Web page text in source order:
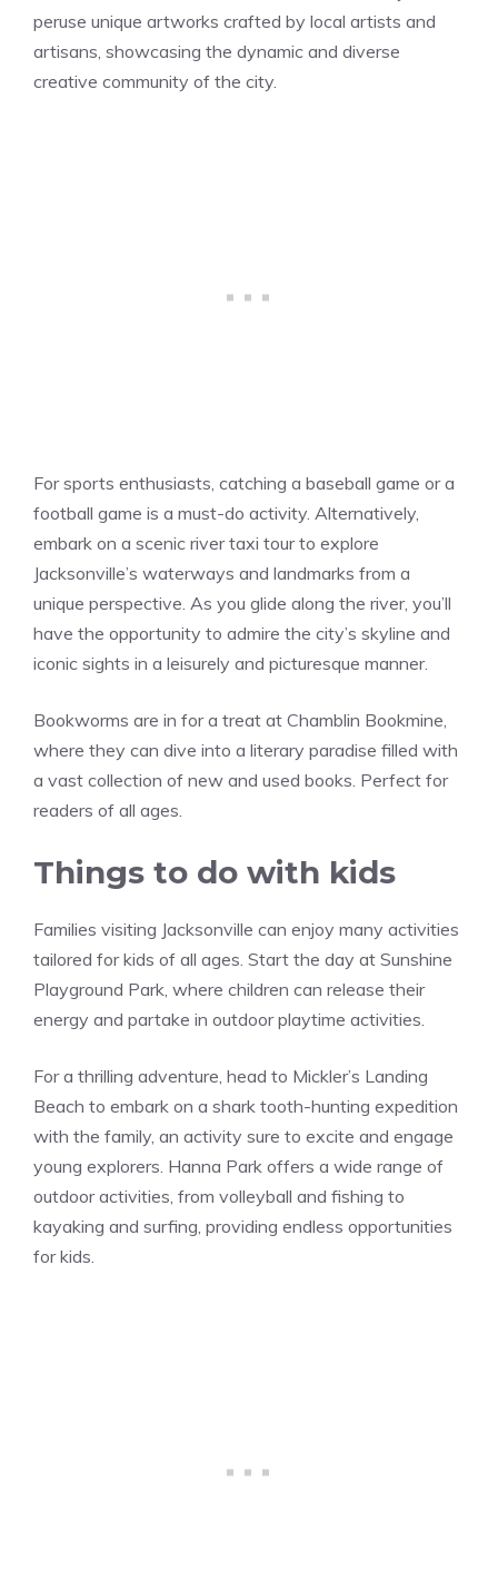
peruse unique artworks crafted by local artists and
artisans, showcasing the dynamic and diverse
creative community of the city.
For sports enthusiasts, catching a baseball game or a
football game is a must-do activity. Alternatively,
embark on a scenic river taxi tour to explore
Jacksonville’s waterways and landmarks from a
unique perspective. As you glide along the river, you’ll
have the opportunity to admire the city’s skyline and
iconic sights in a leisurely and picturesque manner.
Bookworms are in for a treat at Chamblin Bookmine,
where they can dive into a literary paradise filled with
a vast collection of new and used books. Perfect for
readers of all ages.
Things to do with kids
Families visiting Jacksonville can enjoy many activities
tailored for kids of all ages. Start the day at Sunshine
Playground Park, where children can release their
energy and partake in outdoor playtime activities.
For a thrilling adventure, head to Mickler’s Landing
Beach to embark on a shark tooth-hunting expedition
with the family, an activity sure to excite and engage
young explorers. Hanna Park offers a wide range of
outdoor activities, from volleyball and fishing to
kayaking and surfing, providing endless opportunities
for kids.